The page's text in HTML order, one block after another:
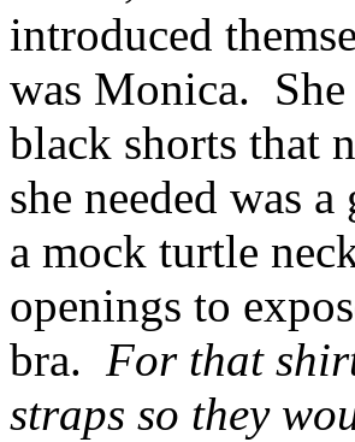
introduced
was Monica. She
black shorts that
she needed was
a mock turtle
openings to
bra. For that
straps so they